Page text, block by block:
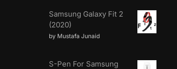
Samsung Galaxy Fit 2
(2020)
by Mustafa Junaid
S-Pen For Samsung